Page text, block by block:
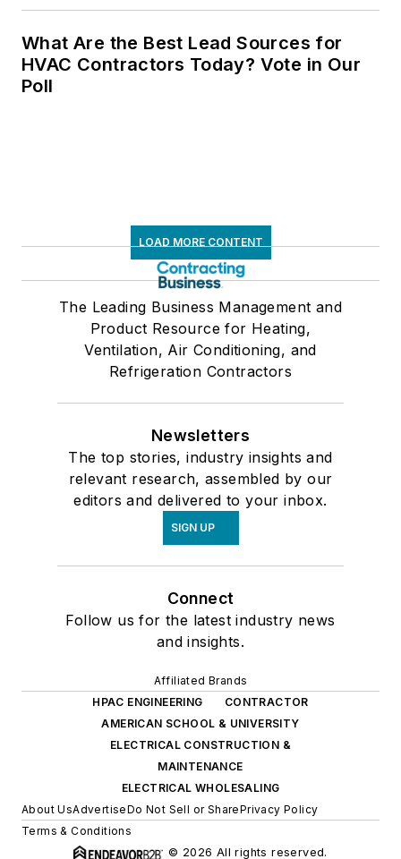
What Are the Best Lead Sources for
HVAC Contractors Today? Vote in Our
Poll
LOAD MORE CONTENT
The Leading Business Management and
Product Resource for Heating,
Ventilation, Air Conditioning, and
Refrigeration Contractors
Newsletters
The top stories, industry insights and
relevant research, assembled by our
editors and delivered to your inbox.
SIGN UP
Connect
Follow us for the latest industry news
and insights.
Affiliated Brands
HPAC ENGINEERING
CONTRACTOR
AMERICAN SCHOOL & UNIVERSITY
ELECTRICAL CONSTRUCTION &
MAINTENANCE
ELECTRICAL WHOLESALING
About UsAdvertiseDo Not Sell or SharePrivacy Policy
Terms & Conditions
© 2026 All rights reserved.